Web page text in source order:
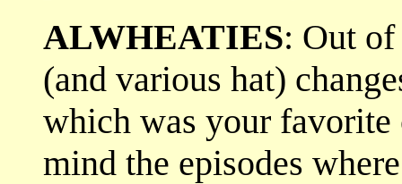
ALWHEATIES: Out
(and various hat)
which was your
mind the episodes